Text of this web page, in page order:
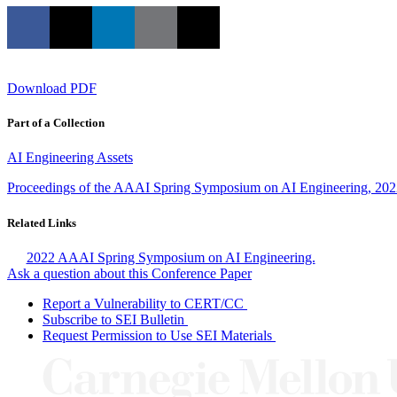
Download PDF
Part of a Collection
AI Engineering Assets
Proceedings of the AAAI Spring Symposium on AI Engineering,
Related Links
2022 AAAI Spring Symposium on AI Engineering.
Ask a question about this Conference Paper
Report a Vulnerability to CERT/CC
Subscribe to SEI Bulletin
Request Permission to Use SEI Materials